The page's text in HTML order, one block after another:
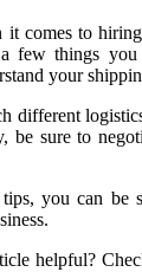
it comes to
a few things
your
different
be sure to
you can be
helpful?